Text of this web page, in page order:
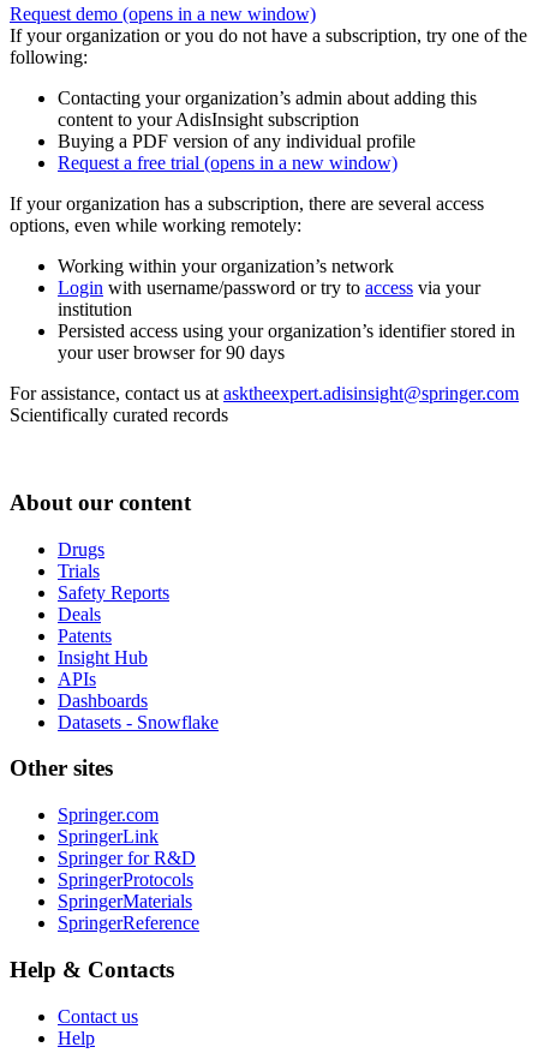
Request demo (opens in a new window)
If your organization or you do not have a subscription, try one of the
following:
Contacting your organization’s admin about adding this
content to your AdisInsight subscription
Buying a PDF version of any individual profile
Request a free trial (opens in a new window)
If your organization has a subscription, there are several access
options, even while working remotely:
Working within your organization’s network
Login with username/password or try to access via your
institution
Persisted access using your organization’s identifier stored in
your user browser for 90 days
For assistance, contact us at asktheexpert.adisinsight@springer.com
Scientifically curated records
About our content
Drugs
Trials
Safety Reports
Deals
Patents
Insight Hub
APIs
Dashboards
Datasets - Snowflake
Other sites
Springer.com
SpringerLink
Springer for R&D
SpringerProtocols
SpringerMaterials
SpringerReference
Help & Contacts
Contact us
Help